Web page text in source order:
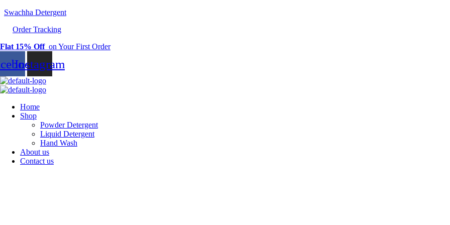
Swachha Detergent
Order Tracking
Flat 15% Offon Your First Order
Instagram
Home
Shop
Powder Detergent
Liquid Detergent
Hand Wash
About us
Contact us